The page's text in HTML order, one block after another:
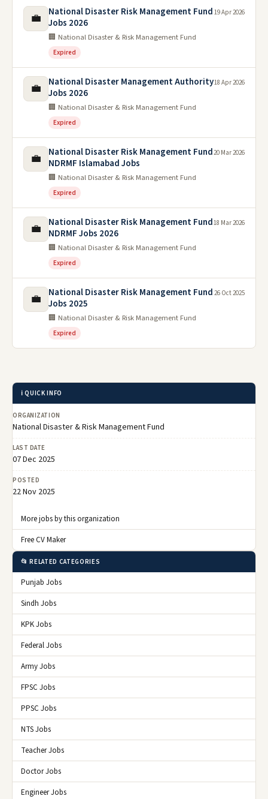
💼
National Disaster Risk Management Fund
Jobs 2026
🏢 National Disaster & Risk Management Fund
Expired
19 Apr 2026
💼
National Disaster Management Authority
Jobs 2026
🏢 National Disaster & Risk Management Fund
Expired
18 Apr 2026
💼
National Disaster Risk Management Fund
NDRMF Islamabad Jobs
🏢 National Disaster & Risk Management Fund
Expired
20 Mar 2026
💼
National Disaster Risk Management Fund
NDRMF Jobs 2026
🏢 National Disaster & Risk Management Fund
Expired
18 Mar 2026
💼
National Disaster Risk Management Fund
Jobs 2025
🏢 National Disaster & Risk Management Fund
Expired
26 Oct 2025
ℹ️ QUICK INFO
ORGANIZATION
National Disaster & Risk Management Fund
LAST DATE
07 Dec 2025
POSTED
22 Nov 2025
More jobs by this organization
Free CV Maker
📂 RELATED CATEGORIES
Punjab Jobs
Sindh Jobs
KPK Jobs
Federal Jobs
Army Jobs
FPSC Jobs
PPSC Jobs
NTS Jobs
Teacher Jobs
Doctor Jobs
Engineer Jobs